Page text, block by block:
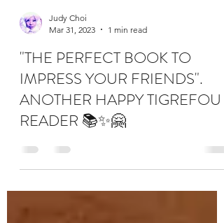
Mar 31, 2023
1 min read
"THE PERFECT BOOK TO
IMPRESS YOUR FRIENDS".
ANOTHER HAPPY TIGREFOU
READER 📚✨🤗